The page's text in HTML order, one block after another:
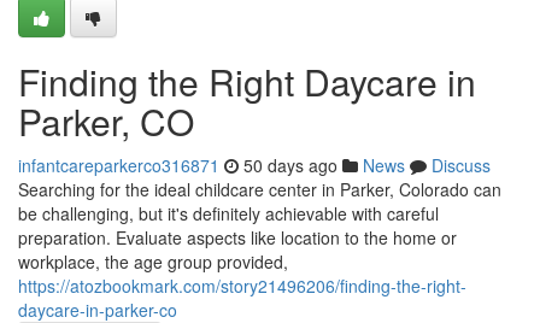
Finding the Right Daycare in
Parker, CO
infantcareparkerco316871 50 days ago News
Discuss
Searching for the ideal childcare center in Parker, Colorado can
be challenging, but it's definitely achievable with careful
preparation. Evaluate aspects like location to the home or
workplace, the age group provided,
https://atozbookmark.com/story21496206/finding-the-right-
daycare-in-parker-co